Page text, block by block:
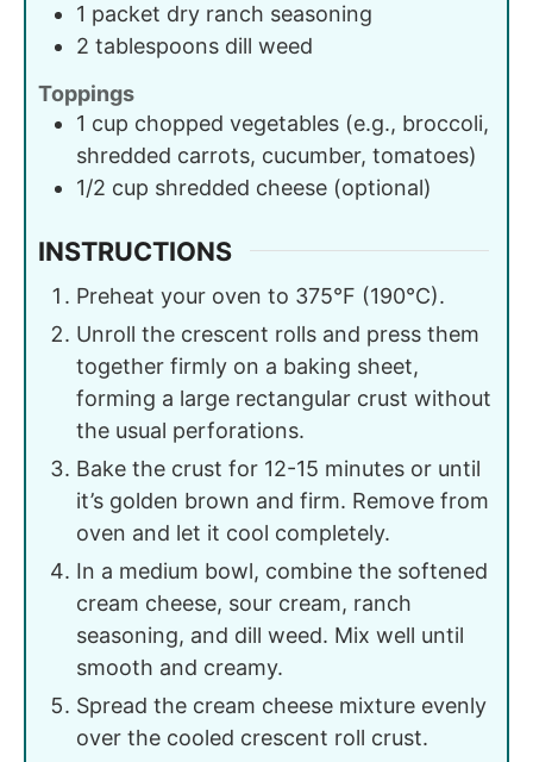
1 packet dry ranch seasoning
2 tablespoons dill weed
Toppings
1 cup chopped vegetables (e.g., broccoli,
shredded carrots, cucumber, tomatoes)
1/2 cup shredded cheese (optional)
INSTRUCTIONS
Preheat your oven to 375°F (190°C).
Unroll the crescent rolls and press them
together firmly on a baking sheet,
forming a large rectangular crust without
the usual perforations.
Bake the crust for 12-15 minutes or until
it’s golden brown and firm. Remove from
oven and let it cool completely.
In a medium bowl, combine the softened
cream cheese, sour cream, ranch
seasoning, and dill weed. Mix well until
smooth and creamy.
Spread the cream cheese mixture evenly
over the cooled crescent roll crust.